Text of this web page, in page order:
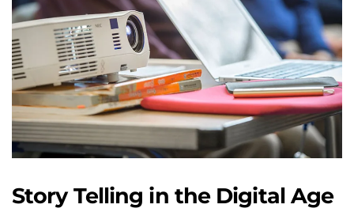
Story Telling in the Digital Age